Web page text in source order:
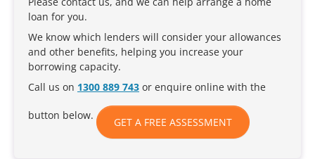
loan for you.
We know which lenders will consider your allowances
and other benefits, helping you increase your
borrowing capacity.
Call us on 1300 889 743 or enquire online with the
button below.
GET A FREE ASSESSMENT